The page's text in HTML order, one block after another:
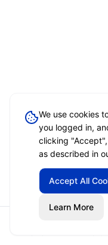
We use cookies
you logged in,
clicking
as described in
Accept All
Learn More